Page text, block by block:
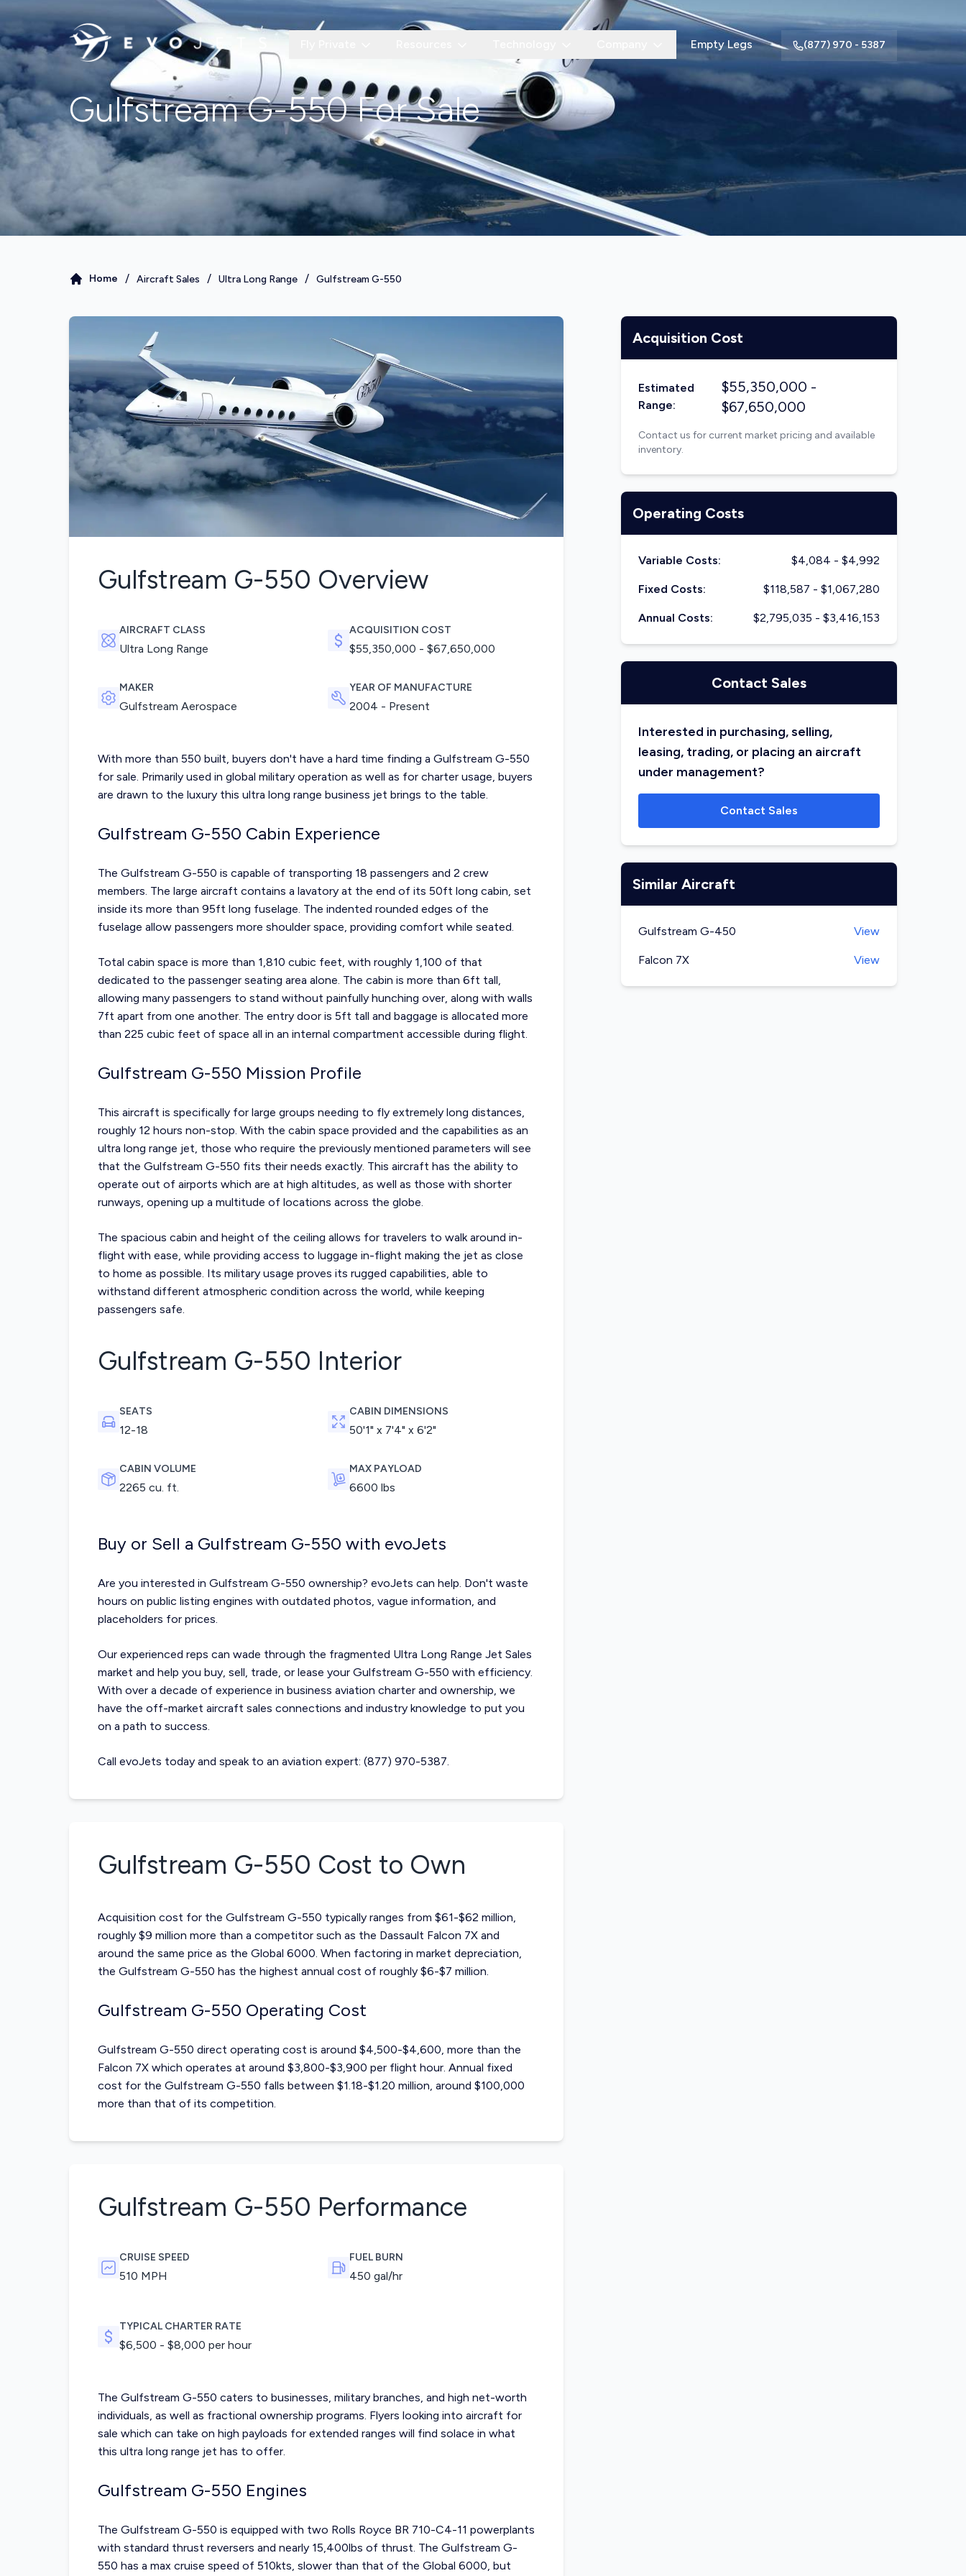
Empty Legs (877) 970 - 5387
Gulfstream G-550For Sale
Home / Aircraft Sales / Ultra Long Range / Gulfstream G-550
Gulfstream G-550 Overview
AIRCRAFT CLASS
Ultra Long Range
MAKER
Gulfstream Aerospace
ACQUISITION COST
$55,350,000 - $67,650,000
YEAR OF MANUFACTURE
2004 - Present
With more than 550 built, buyers don't have a hard time finding a Gulfstream G-550
for sale. Primarily used in global military operation as well as for charter usage, buyers
are drawn to the luxury this ultra long range business jet brings to the table.
Gulfstream G-550 Cabin Experience
The Gulfstream G-550 is capable of transporting 18 passengers and 2 crew
members. The large aircraft contains a lavatory at the end of its 50ft long cabin, set
inside its more than 95ft long fuselage. The indented rounded edges of the
fuselage allow passengers more shoulder space, providing comfort while seated.
Total cabin space is more than 1,810 cubic feet, with roughly 1,100 of that
dedicated to the passenger seating area alone. The cabin is more than 6ft tall,
allowing many passengers to stand without painfully hunching over, along with walls
7ft apart from one another. The entry door is 5ft tall and baggage is allocated more
than 225 cubic feet of space all in an internal compartment accessible during flight.
Gulfstream G-550 Mission Profile
This aircraft is specifically for large groups needing to fly extremely long distances,
roughly 12 hours non-stop. With the cabin space provided and the capabilities as an
ultra long range jet, those who require the previously mentioned parameters will see
that the Gulfstream G-550 fits their needs exactly. This aircraft has the ability to
operate out of airports which are at high altitudes, as well as those with shorter
runways, opening up a multitude of locations across the globe.
The spacious cabin and height of the ceiling allows for travelers to walk around in-
flight with ease, while providing access to luggage in-flight making the jet as close
to home as possible. Its military usage proves its rugged capabilities, able to
withstand different atmospheric condition across the world, while keeping
passengers safe.
Gulfstream G-550 Interior
SEATS
12-18
CABIN VOLUME
2265 cu. ft.
CABIN DIMENSIONS
50'1" x 7'4" x 6'2"
MAX PAYLOAD
6600 lbs
Buy or Sell a Gulfstream G-550 with evoJets
Are you interested in Gulfstream G-550 ownership? evoJets can help. Don't waste
hours on public listing engines with outdated photos, vague information, and
placeholders for prices.
Our experienced reps can wade through the fragmented Ultra Long Range Jet Sales
market and help you buy, sell, trade, or lease your Gulfstream G-550 with efficiency.
With over a decade of experience in business aviation charter and ownership, we
have the off-market aircraft sales connections and industry knowledge to put you
on a path to success.
Call evoJets today and speak to an aviation expert: (877) 970-5387.
Gulfstream G-550 Cost to Own
Acquisition cost for the Gulfstream G-550 typically ranges from $61-$62 million,
roughly $9 million more than a competitor such as the Dassault Falcon 7X and
around the same price as the Global 6000. When factoring in market depreciation,
the Gulfstream G-550 has the highest annual cost of roughly $6-$7 million.
Gulfstream G-550 Operating Cost
Gulfstream G-550 direct operating cost is around $4,500-$4,600, more than the
Falcon 7X which operates at around $3,800-$3,900 per flight hour. Annual fixed
cost for the Gulfstream G-550 falls between $1.18-$1.20 million, around $100,000
more than that of its competition.
Gulfstream G-550 Performance
CRUISE SPEED
510 MPH
FUEL BURN
450 gal/hr
TYPICAL CHARTER RATE
$6,500 - $8,000 per hour
The Gulfstream G-550 caters to businesses, military branches, and high net-worth
individuals, as well as fractional ownership programs. Flyers looking into aircraft for
sale which can take on high payloads for extended ranges will find solace in what
this ultra long range jet has to offer.
Gulfstream G-550 Engines
The Gulfstream G-550 is equipped with two Rolls Royce BR 710-C4-11 powerplants
with standard thrust reversers and nearly 15,400lbs of thrust. The Gulfstream G-
550 has a max cruise speed of 510kts, slower than that of the Global 6000, but
Acquisition Cost
Estimated
Range:
$55,350,000 -
$67,650,000
Contact us for current market pricing and available
inventory.
Operating Costs
Variable Costs: $4,084 - $4,992
Fixed Costs: $118,587 - $1,067,280
Annual Costs: $2,795,035 - $3,416,153
Contact Sales
Interested in purchasing, selling,
leasing, trading, or placing an aircraft
under management?
Contact Sales
Similar Aircraft
Gulfstream G-450 View
Falcon 7X View